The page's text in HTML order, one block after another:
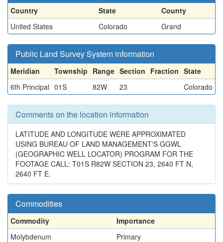
Country State
County
United States
Colorado Grand
Public Land Survey System information
Meridian Township Range Section Fraction State
6th Principal 01S 82W 23 Colorado
Comments on the location information
LATITUDE AND LONGITUDE WERE APPROXIMATED
USING BUREAU OF LAND MANAGEMENT'S GGWL
(GEOGRAPHIC WELL LOCATOR) PROGRAM FOR THE
FOOTAGE CALL: T01S R82W SECTION 23, 2640 FT N,
2640 FT E.
Commodities
Commodity
Importance
Molybdenum
Primary